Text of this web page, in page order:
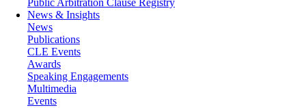
Public Arbitration Clause Registry
News & Insights
News
Publications
CLE Events
Awards
Speaking Engagements
Multimedia
Events